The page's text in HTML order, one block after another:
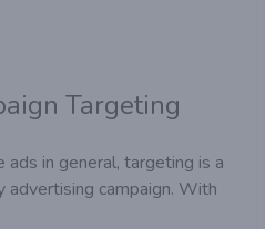
Targeting
in general, targeting is a
advertising campaign. With